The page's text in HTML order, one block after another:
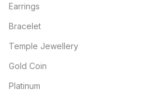
Earrings
Bracelet
Temple Jewellery
Gold Coin
Platinum